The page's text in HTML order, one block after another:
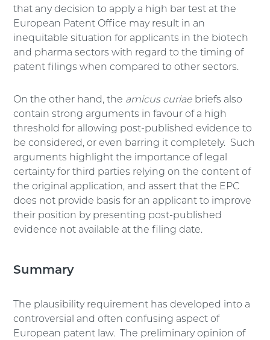
that any decision to apply a high bar test at the
European Patent Office may result in an
inequitable situation for applicants in the biotech
and pharma sectors with regard to the timing of
patent filings when compared to other sectors.
On the other hand, the amicus curiae briefs also
contain strong arguments in favour of a high
threshold for allowing post-published evidence to
be considered, or even barring it completely. Such
arguments highlight the importance of legal
certainty for third parties relying on the content of
the original application, and assert that the EPC
does not provide basis for an applicant to improve
their position by presenting post-published
evidence not available at the filing date.
Summary
The plausibility requirement has developed into a
controversial and often confusing aspect of
European patent law. The preliminary opinion of